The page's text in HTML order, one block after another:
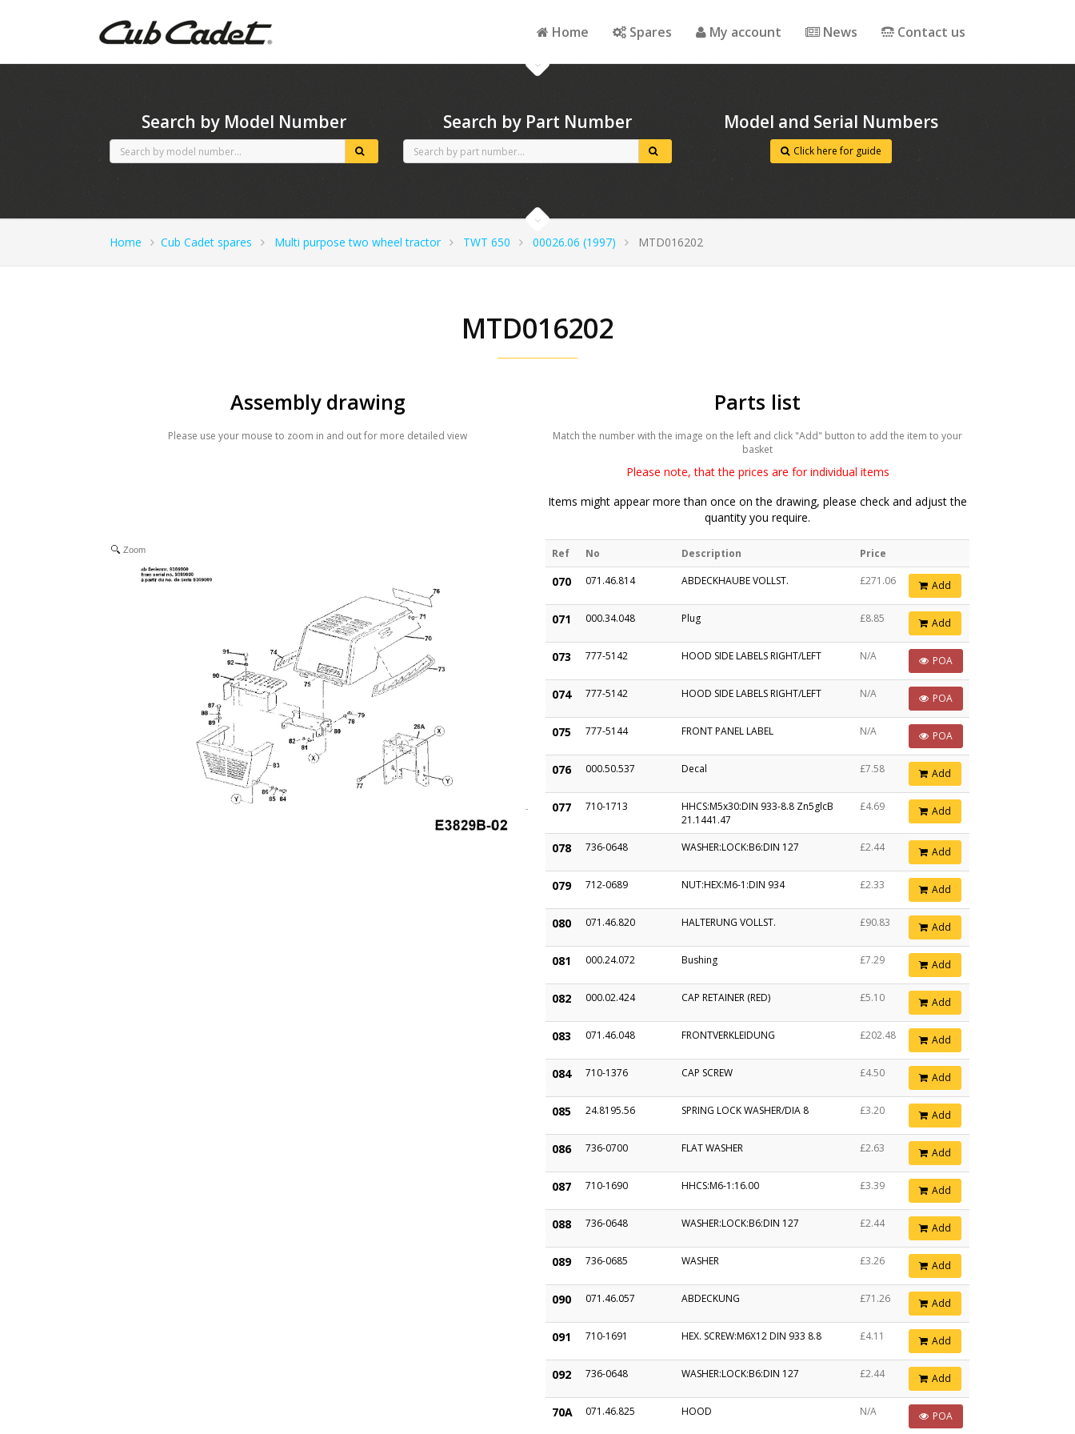
Home Spares My account News Contact us
Search by Model Number Search by Part Number Model and Serial Numbers
Click here for guide
Home Cub Cadet spares Multi purpose two wheel tractor TWT 650 00026.06 (1997) MTD016202
MTD016202
Assembly drawing
Please use your mouse to zoom in and out for more detailed view
Zoom
Parts list
Match the number with the image on the left and click "Add" button to add the item to your
basket
Please note, that the prices are for individual items
Items might appear more than once on the drawing, please check and adjust the
quantity you require.
Ref No Description Price
070 071.46.814 ABDECKHAUBE VOLLST. £271.06 Add
071 000.34.048 Plug £8.85 Add
073 777-5142 HOOD SIDE LABELS RIGHT/LEFT N/A POA
074 777-5142 HOOD SIDE LABELS RIGHT/LEFT N/A POA
075 777-5144 FRONT PANEL LABEL N/A POA
076 000.50.537 Decal £7.58 Add
077 710-1713
HHCS:M5x30:DIN 933-8.8 Zn5glcB
21.1441.47
£4.69 Add
078 736-0648 WASHER:LOCK:B6:DIN 127 £2.44 Add
079 712-0689 NUT:HEX:M6-1:DIN 934 £2.33 Add
080 071.46.820 HALTERUNG VOLLST. £90.83 Add
081 000.24.072 Bushing £7.29 Add
082 000.02.424 CAP RETAINER (RED) £5.10 Add
083 071.46.048 FRONTVERKLEIDUNG £202.48 Add
084 710-1376 CAP SCREW £4.50 Add
085 24.8195.56 SPRING LOCK WASHER/DIA 8 £3.20 Add
086 736-0700 FLAT WASHER £2.63 Add
087 710-1690 HHCS:M6-1:16.00 £3.39 Add
088 736-0648 WASHER:LOCK:B6:DIN 127 £2.44 Add
089 736-0685 WASHER £3.26 Add
090 071.46.057 ABDECKUNG £71.26 Add
091 710-1691 HEX. SCREW:M6X12 DIN 933 8.8 £4.11 Add
092 736-0648 WASHER:LOCK:B6:DIN 127 £2.44 Add
70A 071.46.825 HOOD N/A POA